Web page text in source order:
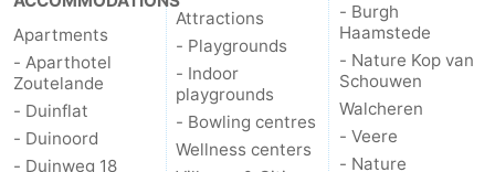
Apartments
- Aparthotel
Zoutelande
- Duinflat
- Duinoord
- Duinweg 18
Attractions
- Playgrounds
- Indoor
playgrounds
- Bowling centres
Wellness centers
- Burgh
Haamstede
- Nature Kop van
Schouwen
Walcheren
- Veere
- Nature